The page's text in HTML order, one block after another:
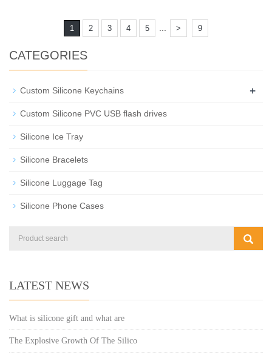
1 2 3 4 5 > 9
CATEGORIES
Custom Silicone Keychains +
Custom Silicone PVC USB flash drives
Silicone Ice Tray
Silicone Bracelets
Silicone Luggage Tag
Silicone Phone Cases
LATEST NEWS
What is silicone gift and what are
The Explosive Growth Of The Silico